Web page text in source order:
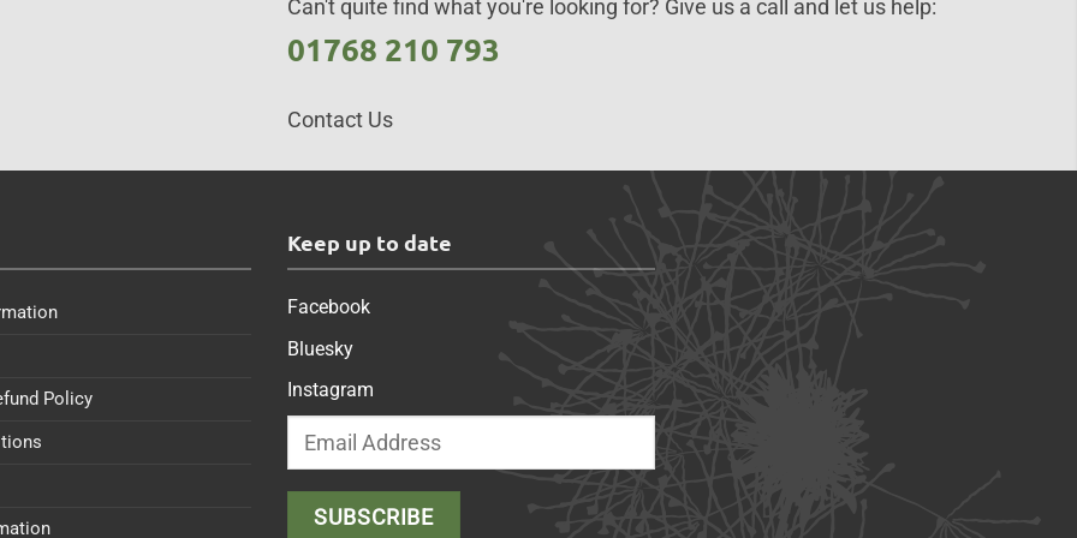
Can't quite find what you're looking for? Give us a call and let us help:
01768 210 793
Contact Us
Policy
Keep up to date
Facebook
Bluesky
Instagram